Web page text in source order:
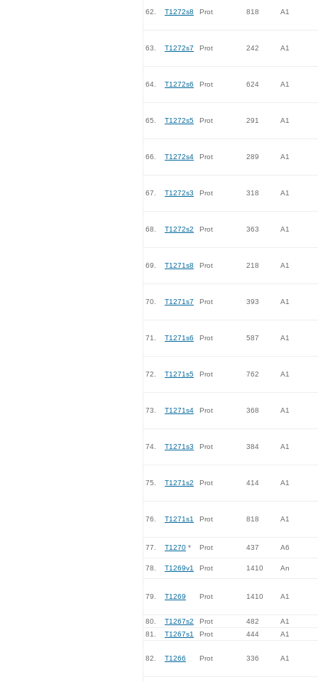
62. T1272s8 Prot 818 A1
63. T1272s7 Prot 242 A1
64. T1272s6 Prot 624 A1
65. T1272s5 Prot 291 A1
66. T1272s4 Prot 289 A1
67. T1272s3 Prot 318 A1
68. T1272s2 Prot 363 A1
69. T1271s8 Prot 218 A1
70. T1271s7 Prot 393 A1
71. T1271s6 Prot 587 A1
72. T1271s5 Prot 762 A1
73. T1271s4 Prot 368 A1
74. T1271s3 Prot 384 A1
75. T1271s2 Prot 414 A1
76. T1271s1 Prot 818 A1
77. T1270 * Prot 437 A6
78. T1269v1 Prot 1410 An
79. T1269 Prot 1410 A1
80. T1267s2 Prot 482
A1
81.
T1267s1 Prot 444 A1
82. T1266 Prot 336 A1